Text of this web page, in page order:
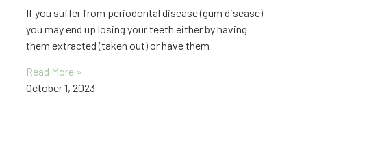
If you suffer from periodontal disease (gum disease)
you may end up losing your teeth either by having
them extracted (taken out) or have them
Read More »
October 1, 2023